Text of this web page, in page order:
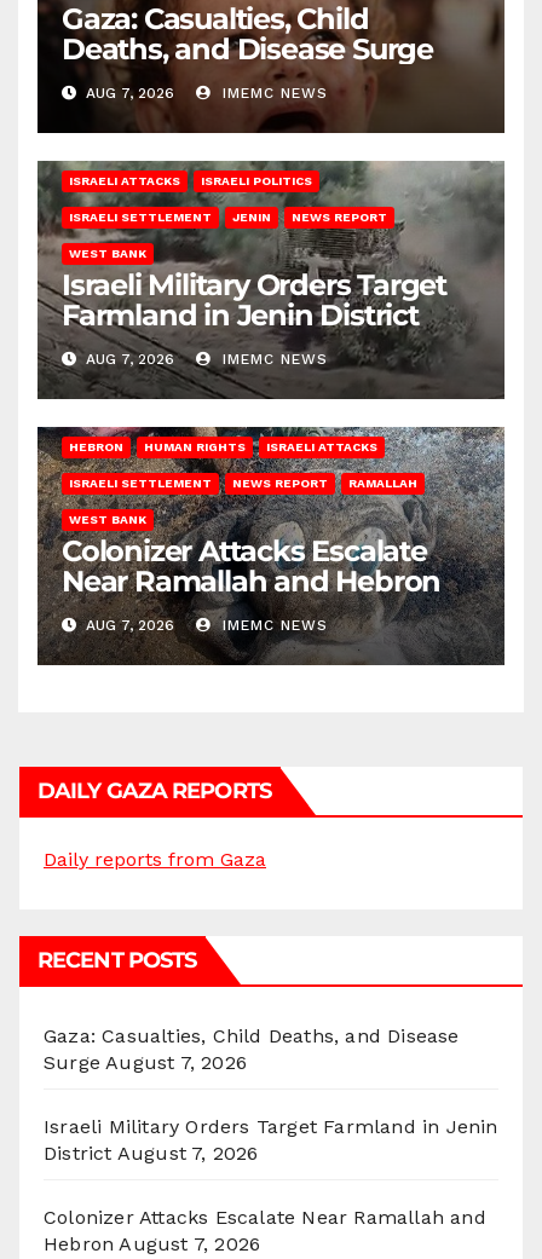
Gaza: Casualties, Child
Deaths, and Disease Surge
AUG 7, 2026 IMEMC NEWS
ISRAELI ATTACKS ISRAELI POLITICS
ISRAELI SETTLEMENT JENIN NEWS REPORT
WEST BANK
Israeli Military Orders Target
Farmland in Jenin District
AUG 7, 2026 IMEMC NEWS
HEBRON HUMAN RIGHTS ISRAELI ATTACKS
ISRAELI SETTLEMENT NEWS REPORT RAMALLAH
WEST BANK
Colonizer Attacks Escalate
Near Ramallah and Hebron
AUG 7, 2026 IMEMC NEWS
DAILY GAZA REPORTS
Daily reports from Gaza
RECENT POSTS
Gaza: Casualties, Child Deaths, and Disease
Surge August 7, 2026
Israeli Military Orders Target Farmland in Jenin
District August 7, 2026
Colonizer Attacks Escalate Near Ramallah and
Hebron August 7, 2026